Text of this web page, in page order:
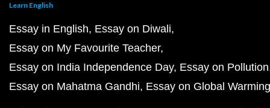
Learn English
Essay in English Essay on Diwali
Essay on My Favourite Teacher
Essay on India Independence Day Essay on Pollution
Essay on Mahatma Gandhi Essay on Global Warming